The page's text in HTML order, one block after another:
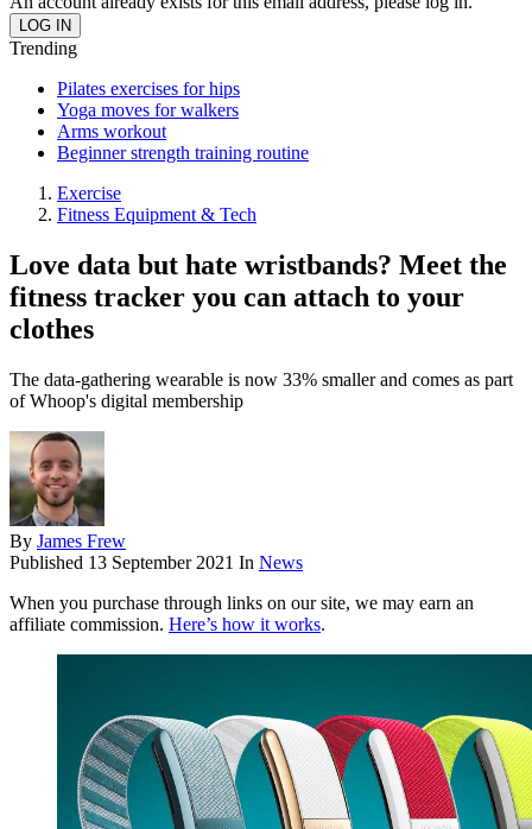
Trending
Pilates exercises for hips
Yoga moves for walkers
Arms workout
Beginner strength training routine
Exercise
Fitness Equipment & Tech
Love data but hate wristbands? Meet the
fitness tracker you can attach to your
clothes
The data-gathering wearable is now 33% smaller and comes as part
of Whoop's digital membership
By James Frew
Published 13 September 2021 In News
When you purchase through links on our site, we may earn an
affiliate commission. Here’s how it works.